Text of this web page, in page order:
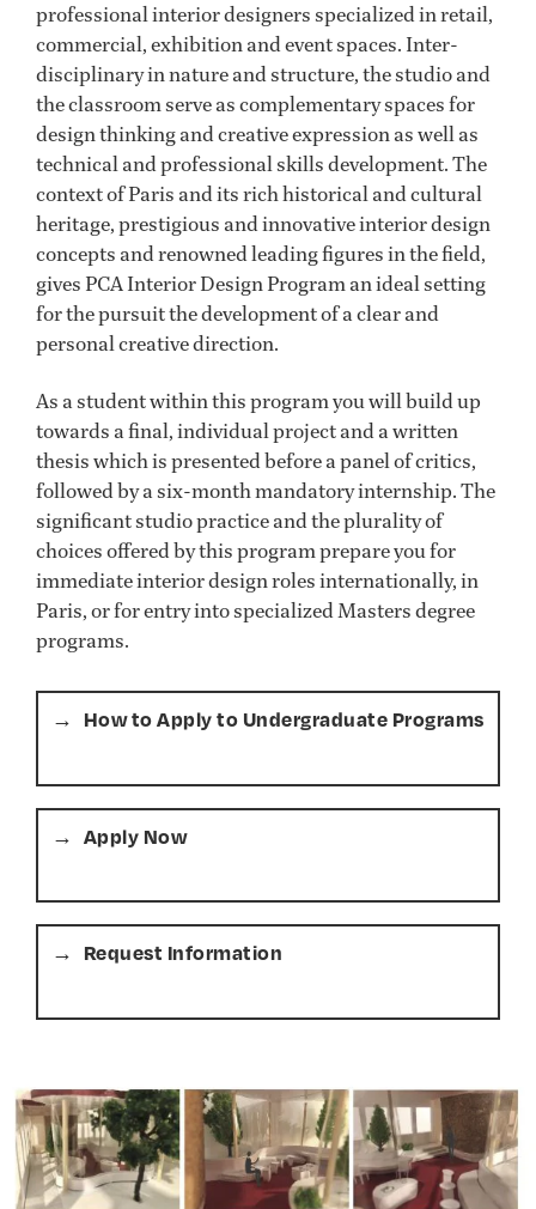
professional interior designers specialized in retail,
commercial, exhibition and event spaces. Inter-
disciplinary in nature and structure, the studio and
the classroom serve as complementary spaces for
design thinking and creative expression as well as
technical and professional skills development. The
context of Paris and its rich historical and cultural
heritage, prestigious and innovative interior design
concepts and renowned leading figures in the field,
gives PCA Interior Design Program an ideal setting
for the pursuit the development of a clear and
personal creative direction.
As a student within this program you will build up
towards a final, individual project and a written
thesis which is presented before a panel of critics,
followed by a six-month mandatory internship. The
significant studio practice and the plurality of
choices offered by this program prepare you for
immediate interior design roles internationally, in
Paris, or for entry into specialized Masters degree
programs.
How to Apply to Undergraduate Programs
Apply Now
Request Information